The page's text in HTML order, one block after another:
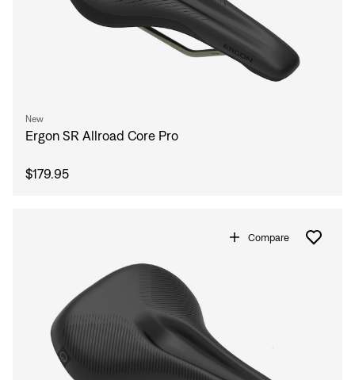
New
Ergon SR Allroad Core Pro
$179.95
Compare